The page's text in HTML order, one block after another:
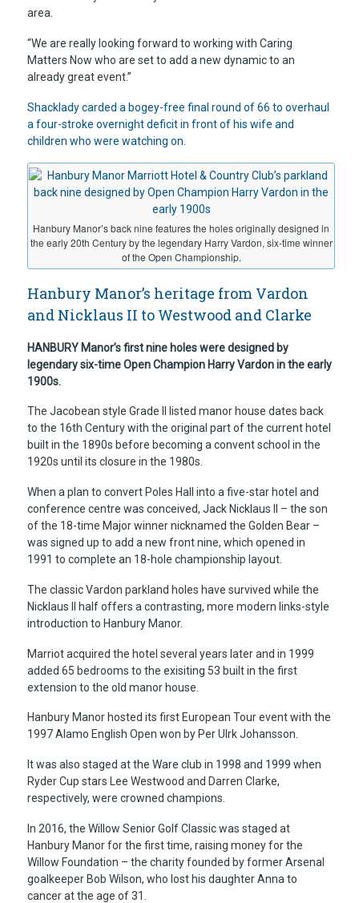
area.
“We are really looking forward to working with Caring
Matters Now who are set to add a new dynamic to an
already great event.”
Shacklady carded a bogey-free final round of 66 to overhaul
a four-stroke overnight deficit in front of his wife and
children who were watching on.
Hanbury Manor’s back nine features the holes originally designed in
the early 20th Century by the legendary Harry Vardon, six-time winner
of the Open Championship.
Hanbury Manor’s heritage from Vardon
and Nicklaus II to Westwood and Clarke
HANBURY Manor’s first nine holes were designed by
legendary six-time Open Champion Harry Vardon in the early
1900s.
The Jacobean style Grade II listed manor house dates back
to the 16th Century with the original part of the current hotel
built in the 1890s before becoming a convent school in the
1920s until its closure in the 1980s.
When a plan to convert Poles Hall into a five-star hotel and
conference centre was conceived, Jack Nicklaus II – the son
of the 18-time Major winner nicknamed the Golden Bear –
was signed up to add a new front nine, which opened in
1991 to complete an 18-hole championship layout.
The classic Vardon parkland holes have survived while the
Nicklaus II half offers a contrasting, more modern links-style
introduction to Hanbury Manor.
Marriot acquired the hotel several years later and in 1999
added 65 bedrooms to the exisiting 53 built in the first
extension to the old manor house.
Hanbury Manor hosted its first European Tour event with the
1997 Alamo English Open won by Per Ulrk Johansson.
It was also staged at the Ware club in 1998 and 1999 when
Ryder Cup stars Lee Westwood and Darren Clarke,
respectively, were crowned champions.
In 2016, the Willow Senior Golf Classic was staged at
Hanbury Manor for the first time, raising money for the
Willow Foundation – the charity founded by former Arsenal
goalkeeper Bob Wilson, who lost his daughter Anna to
cancer at the age of 31.